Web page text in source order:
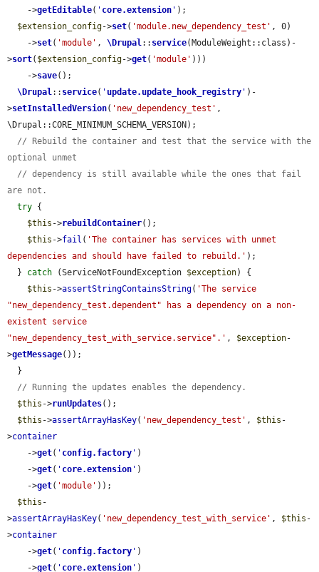
    ->
getEditable( ' core.extension ' );
$extension_config->set( 'module.new_dependency_test' , 0)
    ->
set( 'module' , \Drupal:: service(ModuleWeight::class)-
>sort( $extension_config->get( 'module' )))
    ->
save();
\Drupal:: service( ' update.update_hook_registry ' )-
>setInstalledVersion( 'new_dependency_test' ,
\Drupal::CORE_MINIMUM_SCHEMA_VERSION);
// Rebuild the container and test that the service with the
optional unmet
// dependency is still available while the ones that fail
are not.
try {
$this ->rebuildContainer();
$this ->fail ( 'The container has services with unmet
dependencies and should have failed to rebuild.' );
  }
catch (ServiceNotFoundException $exception) {
$this ->assertStringContainsString( 'The service
"new_dependency_test.dependent" has a dependency on a non-
existent service
"new_dependency_test_with_service.service".' , $exception-
>getMessage());
// Running the updates enables the dependency.
$this ->runUpdates();
$this ->assertArrayHasKey( 'new_dependency_test' , $this -
>container
    ->
get( ' config.factory ' )
    ->
get( ' core.extension ' )
    ->
get( 'module' ));
$this -
>assertArrayHasKey( 'new_dependency_test_with_service' , $this -
>container
    ->
get( ' config.factory ' )
    ->
get( ' core.extension ' )